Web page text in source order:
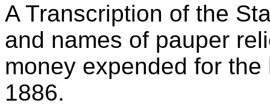
A Transcription of the
and names of pauper
money expended for
1886.